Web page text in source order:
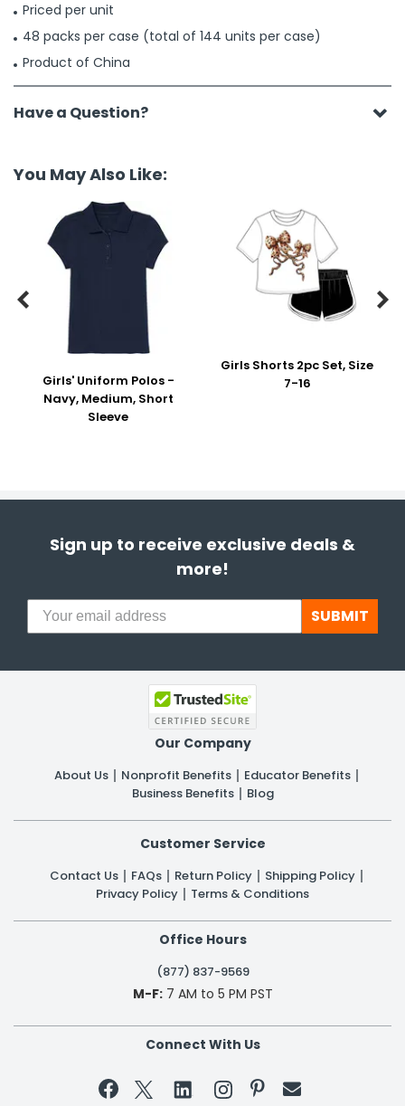
Priced per unit
48 packs per case (total of 144 units per case)
Product of China
Have a Question?
You May Also Like:
Girls' Uniform Polos -
Navy, Medium, Short
Sleeve
Girls Shorts 2pc Set, Size
7-16
 
Sign up to receive exclusive deals &
more!
SUBMIT
Our Company
About Us Nonprofit Benefits
Educator Benefits
Business Benefits
Blog
Customer Service
Contact Us FAQs Return Policy
Shipping Policy
Privacy Policy
Terms & Conditions
Office Hours
(877) 837-9569
M-F:7 AM to 5 PM PST
Connect With Us
 